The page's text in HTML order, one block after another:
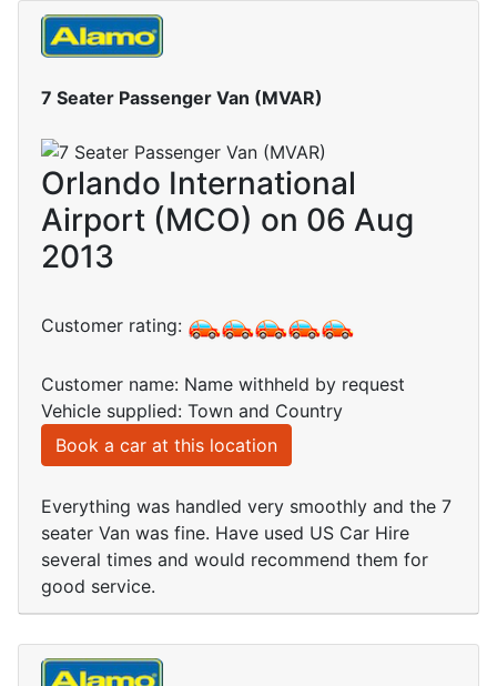
7 Seater Passenger Van (MVAR)
Orlando International
Airport (MCO) on 06 Aug
2013
Customer rating:
Customer name: Name withheld by request
Vehicle supplied: Town and Country
Book a car at this location
Everything was handled very smoothly and the 7
seater Van was fine. Have used US Car Hire
several times and would recommend them for
good service.